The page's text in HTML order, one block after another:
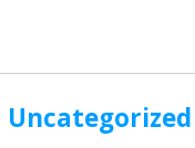
Uncategorized